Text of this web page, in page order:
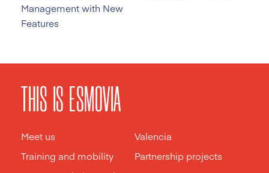
Management with New
Features
THIS IS ESMOVIA
Meet us
Valencia
Training and mobility
Partnership projects